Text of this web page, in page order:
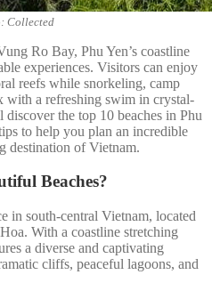
Collected
Ro Bay, Phu Yen’s coastline
experiences. Visitors can enjoy
reefs while snorkeling, camp
with a refreshing swim in crystal-
the top 10 beaches in Phu
to help you plan an incredible
destination of Vietnam.
Beaches?
in south-central Vietnam, located
With a coastline stretching
a diverse and captivating
cliffs, peaceful lagoons, and